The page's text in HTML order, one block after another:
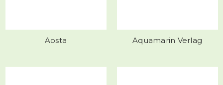
Aosta Aquamarin Verlag